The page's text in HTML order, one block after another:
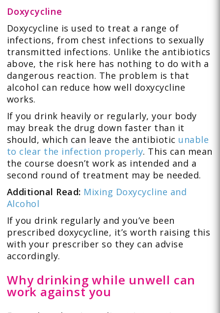
Doxycycline
Doxycycline is used to treat a range of
infections, from chest infections to sexually
transmitted infections. Unlike the antibiotics
above, the risk here has nothing to do with a
dangerous reaction. The problem is that
alcohol can reduce how well doxycycline
works.
If you drink heavily or regularly, your body
may break the drug down faster than it
should, which can leave the antibiotic unable
to clear the infection properly. This can mean
the course doesn’t work as intended and a
second round of treatment may be needed.
Additional Read: Mixing Doxycycline and
Alcohol
If you drink regularly and you’ve been
prescribed doxycycline, it’s worth raising this
with your prescriber so they can advise
accordingly.
Why drinking while unwell can
work against you